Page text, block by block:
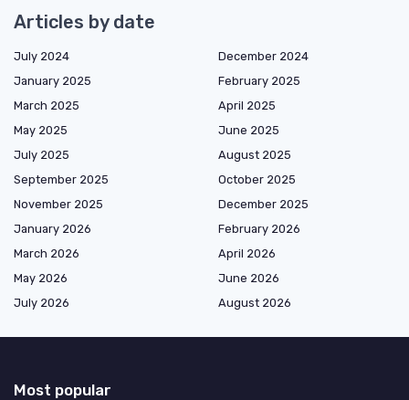
Articles by date
July 2024
December 2024
January 2025
February 2025
March 2025
April 2025
May 2025
June 2025
July 2025
August 2025
September 2025
October 2025
November 2025
December 2025
January 2026
February 2026
March 2026
April 2026
May 2026
June 2026
July 2026
August 2026
Most popular